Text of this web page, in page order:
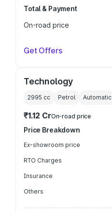
Total & Payment
On-road price
Get Offers
Technology
2995 cc Petrol Automatic
₹1.12 CrOn-road price
Price Breakdown
Ex-showroom price
RTO Charges
Insurance
Others